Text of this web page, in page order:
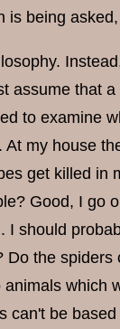
is being
assume that
to examine
my house
get killed in
Good, I go
should
the
which
can't be